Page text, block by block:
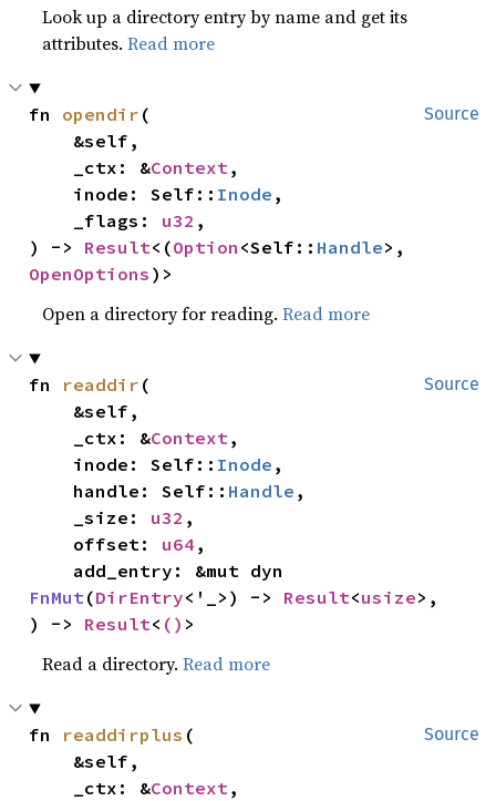
Look up a directory entry by name and get its
attributes.Read more
Source
fn opendir (
    _ctx: &
Context,
    inode: Self::
Inode ,
    _flags:
u32 ,
) -> Result<(Option <Self:: Handle
OpenOptions )>
Open a directory for reading.Read more
Source
fn readdir (
    _ctx: &
Context,
    inode: Self::
Inode ,
    handle: Self::
Handle ,
    _size:
u32 ,
    offset:
u64 ,
FnMut(DirEntry<'_>) -> Result<usize>,
) -> Result< () >
Read a directory.Read more
Source
fn readdirplus (
    _ctx: &
Context,